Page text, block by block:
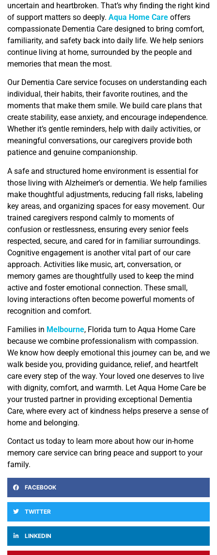
uncertain and heartbroken. That’s why finding the right kind
of support matters so deeply. Aqua Home Care offers
compassionate Dementia Care designed to bring comfort,
familiarity, and safety back into daily life. We help seniors
continue living at home, surrounded by the people and
memories that mean the most.
Our Dementia Care service focuses on understanding each
individual, their habits, their favorite routines, and the
moments that make them smile. We build care plans that
create stability, ease anxiety, and encourage independence.
Whether it’s gentle reminders, help with daily activities, or
meaningful conversations, our caregivers provide both
patience and genuine companionship.
A safe and structured home environment is essential for
those living with Alzheimer’s or dementia. We help families
make thoughtful adjustments, reducing fall risks, labeling
key areas, and organizing spaces for easy movement. Our
trained caregivers respond calmly to moments of
confusion or restlessness, ensuring every senior feels
respected, secure, and cared for in familiar surroundings.
Cognitive engagement is another vital part of our care
approach. Activities like music, art, conversation, or
memory games are thoughtfully used to keep the mind
active and foster emotional connection. These small,
loving interactions often become powerful moments of
recognition and comfort.
Families in Melbourne, Florida turn to Aqua Home Care
because we combine professionalism with compassion.
We know how deeply emotional this journey can be, and we
walk beside you, providing guidance, relief, and heartfelt
care every step of the way. Your loved one deserves to live
with dignity, comfort, and warmth. Let Aqua Home Care be
your trusted partner in providing exceptional Dementia
Care, where every act of kindness helps preserve a sense of
home and belonging.
Contact us today to learn more about how our in-home
memory care service can bring peace and support to your
family.
FACEBOOK
TWITTER
LINKEDIN